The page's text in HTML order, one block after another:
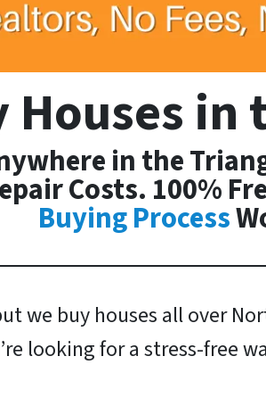
Houses in
in the
Costs. 100%
Buying Process
we buy houses all over
looking for a stress-free